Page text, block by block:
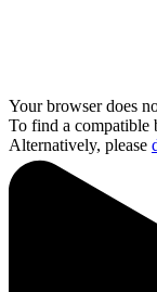
Your browser does
To find a compatible
Alternatively, please